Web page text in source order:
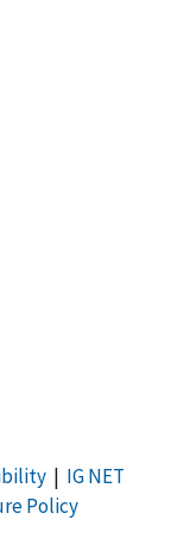
| IG NET
Policy